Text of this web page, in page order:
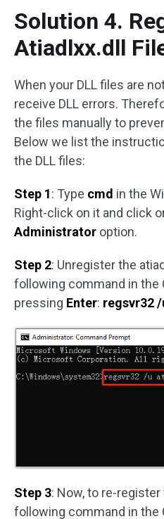
Solution 4.
Atiadlxx.dll
When your DLL files are
receive DLL errors.
the files manually to
Below we list the
the DLL files:
Step 1: Type cmd in the
Right-click on it and click
Administrator option.
Step 2: Unregister the
following command in the
pressing Enter: regsvr32 /
Step 3: Now, to re-
following command in the